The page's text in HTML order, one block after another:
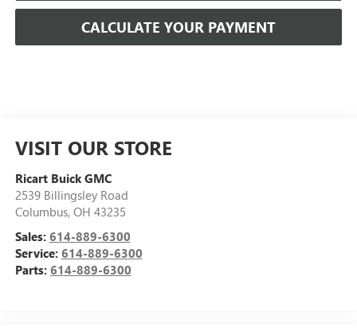
CALCULATE YOUR PAYMENT
VISIT OUR STORE
Ricart Buick GMC
2539 Billingsley Road
Columbus, OH 43235
Sales: 614-889-6300
Service: 614-889-6300
Parts: 614-889-6300